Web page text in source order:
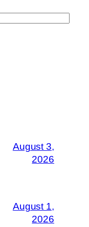
August 3,
2026
August 1,
2026